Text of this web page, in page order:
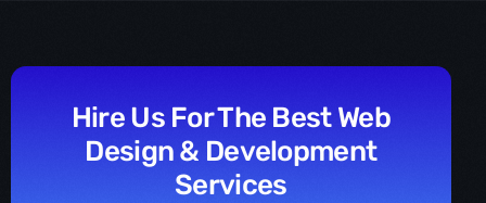
Hire Us For The Best Web
Design & Development
Services